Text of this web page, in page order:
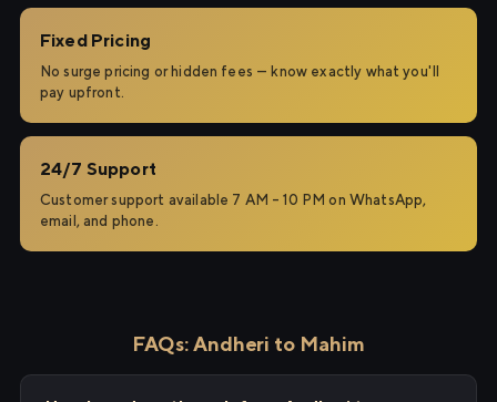
Fixed Pricing
No surge pricing or hidden fees — know exactly what you'll
pay upfront.
24/7 Support
Customer support available 7 AM – 10 PM on WhatsApp,
email, and phone.
FAQs: Andheri to Mahim